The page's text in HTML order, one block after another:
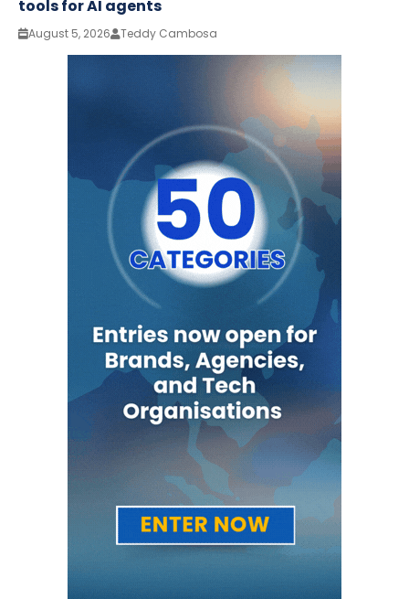
tools for AI agents
August 5, 2026 Teddy Cambosa